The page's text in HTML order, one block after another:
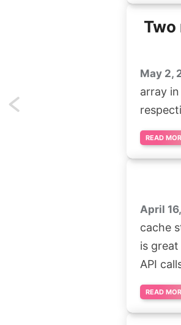
May 2,
array
READ
April
cache
is
API
READ